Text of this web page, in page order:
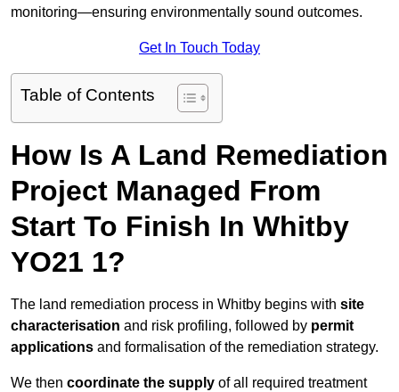
monitoring—ensuring environmentally sound outcomes.
Get In Touch Today
Table of Contents
How Is A Land Remediation
Project Managed From
Start To Finish In Whitby
YO21 1?
The land remediation process in Whitby begins with site
characterisation and risk profiling, followed by permit
applications and formalisation of the remediation strategy.
We then coordinate the supply of all required treatment